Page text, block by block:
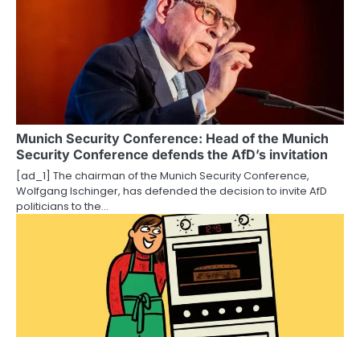
a
t
i
o
Munich Security Conference: Head of the Munich
Security Conference defends the AfD’s invitation
[ad_1] The chairman of the Munich Security Conference,
Wolfgang Ischinger, has defended the decision to invite AfD
politicians to the…